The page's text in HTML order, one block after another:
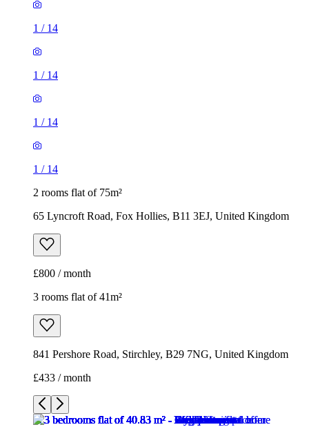
1 / 14
1 / 14
1 / 14
1 / 14
2 rooms flat of 75m²
65 Lyncroft Road, Fox Hollies, B11 3EJ, United Kingdom
£800 / month
3 rooms flat of 41m²
841 Pershore Road, Stirchley, B29 7NG, United Kingdom
£433 / month